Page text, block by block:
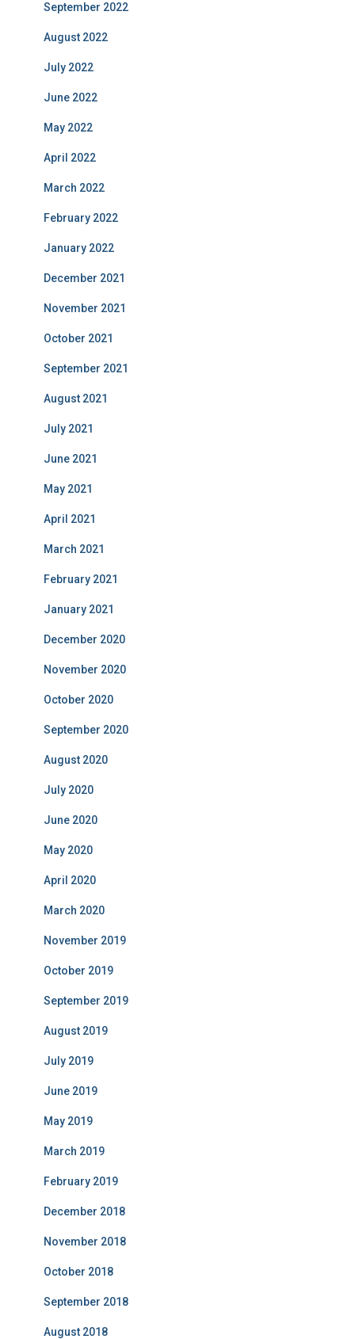
September 2022
August 2022
July 2022
June 2022
May 2022
April 2022
March 2022
February 2022
January 2022
December 2021
November 2021
October 2021
September 2021
August 2021
July 2021
June 2021
May 2021
April 2021
March 2021
February 2021
January 2021
December 2020
November 2020
October 2020
September 2020
August 2020
July 2020
June 2020
May 2020
April 2020
March 2020
November 2019
October 2019
September 2019
August 2019
July 2019
June 2019
May 2019
March 2019
February 2019
December 2018
November 2018
October 2018
September 2018
August 2018